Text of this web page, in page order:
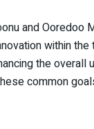
and Ooredoo
within
the
common